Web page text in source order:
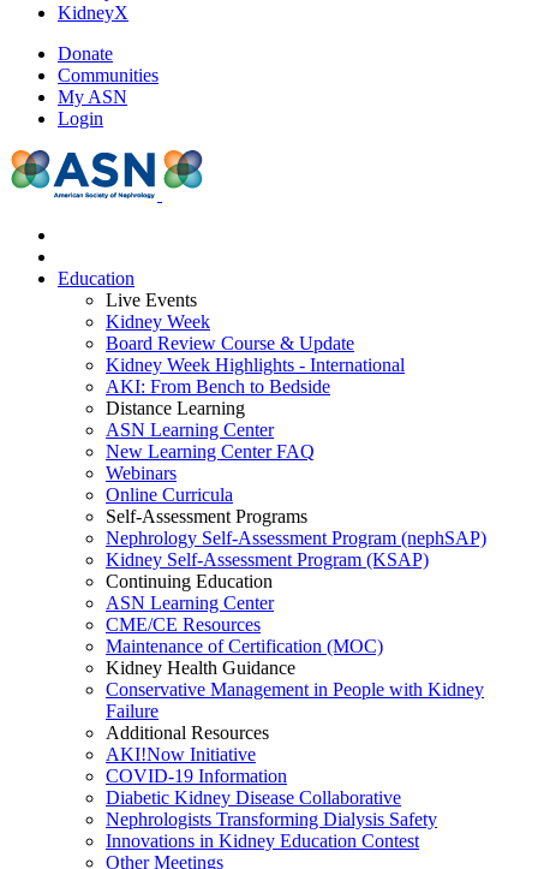
KidneyX
Donate
Communities
My ASN
Login
Education
Live Events
Kidney Week
Board Review Course & Update
Kidney Week Highlights - International
AKI: From Bench to Bedside
Distance Learning
ASN Learning Center
New Learning Center FAQ
Webinars
Online Curricula
Self-Assessment Programs
Nephrology Self-Assessment Program (nephSAP)
Kidney Self-Assessment Program (KSAP)
Continuing Education
ASN Learning Center
CME/CE Resources
Maintenance of Certification (MOC)
Kidney Health Guidance
Conservative Management in People with Kidney
Failure
Additional Resources
AKI!Now Initiative
COVID-19 Information
Diabetic Kidney Disease Collaborative
Nephrologists Transforming Dialysis Safety
Innovations in Kidney Education Contest
Other Meetings